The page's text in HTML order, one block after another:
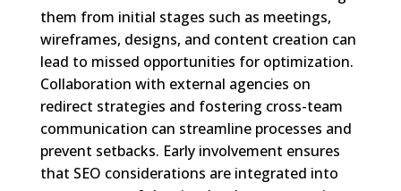
them from initial stages such as meetings,
wireframes, designs, and content creation can
lead to missed opportunities for optimization.
Collaboration with external agencies on
redirect strategies and fostering cross-team
communication can streamline processes and
prevent setbacks. Early involvement ensures
that SEO considerations are integrated into